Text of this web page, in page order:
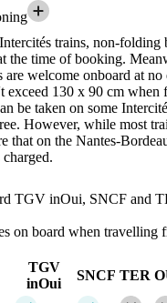
trains, non-folding
the time of booking.
are welcome onboard at no
exceed 130 x 90 cm when
be taken on some
However, while most
that on the Nantes-
TGV inOui, SNCF and
on board when travelling
TGV
inOui
SNCF TER